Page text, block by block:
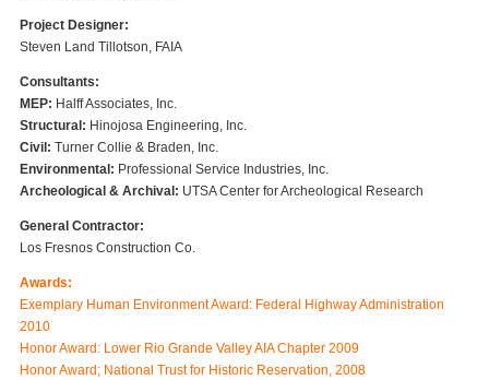
Project Designer:
Steven Land Tillotson, FAIA
Consultants:
MEP: Halff Associates, Inc.
Structural: Hinojosa Engineering, Inc.
Civil: Turner Collie & Braden, Inc.
Environmental: Professional Service Industries, Inc.
Archeological & Archival: UTSA Center for Archeological Research
General Contractor:
Los Fresnos Construction Co.
Awards:
Exemplary Human Environment Award: Federal Highway Administration
2010
Honor Award: Lower Rio Grande Valley AIA Chapter 2009
Honor Award; National Trust for Historic Reservation, 2008